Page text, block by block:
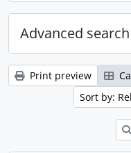
Advanced
Print preview
Sort by: